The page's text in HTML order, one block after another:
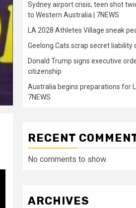
Sydney airport crisis; teen shot
to Western Australia | 7NEWS
LA 2028 Athletes Village sneak
Geelong Cats scrap secret liability
Donald Trump signs executive
citizenship
Australia begins preparations for
7NEWS
RECENT
No comments to show.
ARCHIVES